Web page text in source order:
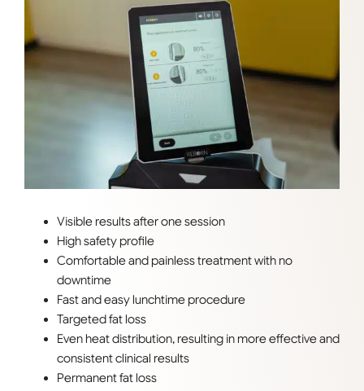
Visible results after one session
High safety profile
Comfortable and painless treatment with no
downtime
Fast and easy lunchtime procedure
Targeted fat loss
Even heat distribution, resulting in more effective and
consistent clinical results
Permanent fat loss